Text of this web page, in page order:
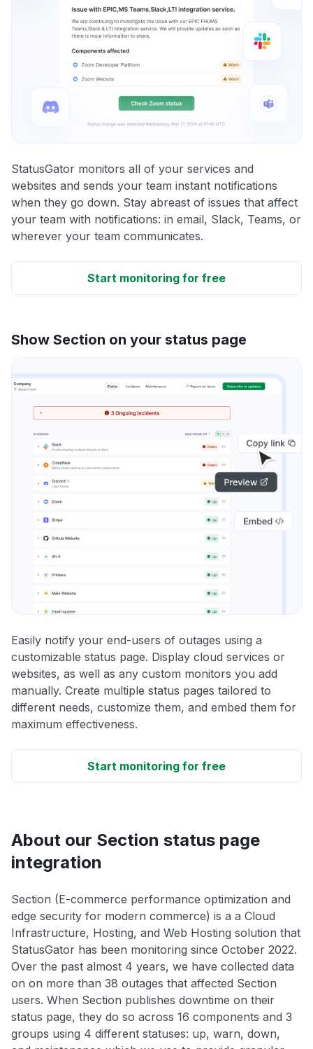
StatusGator monitors all of your services and
websites and sends your team instant notifications
when they go down. Stay abreast of issues that affect
your team with notifications: in email, Slack, Teams, or
wherever your team communicates.
Start monitoring for free
Show Section on your status page
Easily notify your end-users of outages using a
customizable status page. Display cloud services or
websites, as well as any custom monitors you add
manually. Create multiple status pages tailored to
different needs, customize them, and embed them for
maximum effectiveness.
Start monitoring for free
About our Section status page
integration
Section (E-commerce performance optimization and
edge security for modern commerce) is a a Cloud
Infrastructure, Hosting, and Web Hosting solution that
StatusGator has been monitoring since October 2022.
Over the past almost 4 years, we have collected data
on on more than 38 outages that affected Section
users. When Section publishes downtime on their
status page, they do so across 16 components and 3
groups using 4 different statuses: up, warn, down,